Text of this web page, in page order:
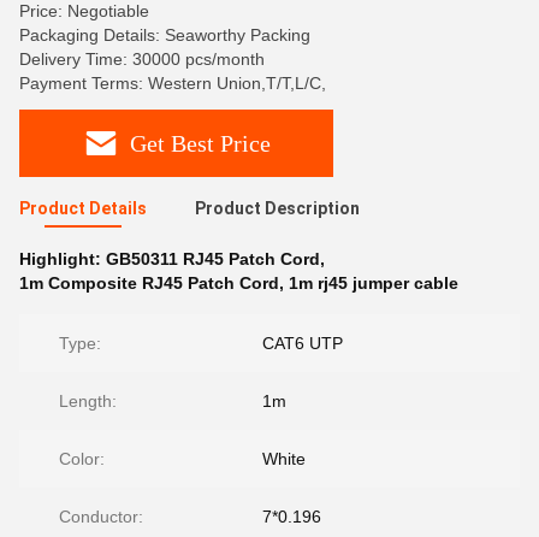
Price: Negotiable
Packaging Details: Seaworthy Packing
Delivery Time: 30000 pcs/month
Payment Terms: Western Union,T/T,L/C,
Get Best Price
Product Details Product Description
Highlight: GB50311 RJ45 Patch Cord,
1m Composite RJ45 Patch Cord, 1m rj45 jumper cable
Type: CAT6 UTP
Length: 1m
Color: White
Conductor: 7*0.196